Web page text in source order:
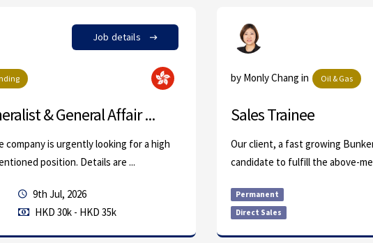
Job details
& General Affair ...
is urgently looking for a high
position. Details are ...
9th Jul, 2026
HKD 30k - HKD 35k
by Monly Chang in Oil & Gas
Sales Trainee
Our client, a fast growing
candidate to fulfill the above-
Permanent
Direct Sales